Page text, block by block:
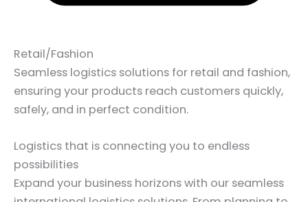
Retail/Fashion
Seamless logistics solutions for retail and fashion,
ensuring your products reach customers quickly,
safely, and in perfect condition.
Logistics that is connecting you to endless
possibilities
Expand your business horizons with our seamless